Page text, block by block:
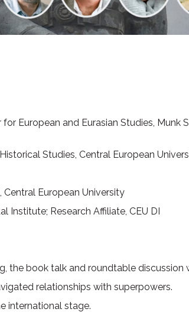
European and Eurasian Studies,
Studies, Central European
European University
Institute; Research Affiliate, CEU DI
the book talk and roundtable discussion
relationships with superpowers.
international stage.